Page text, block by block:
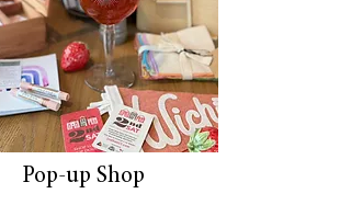
Pop-up Shop